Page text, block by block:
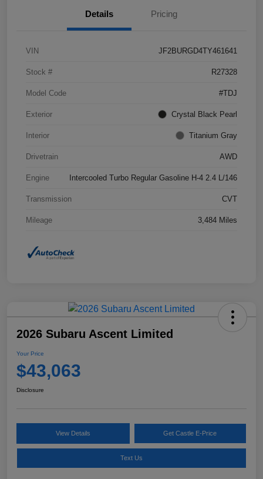
Details Pricing
VIN JF2BURGD4TY461641
Stock # R27328
Model Code #TDJ
Exterior Crystal Black Pearl
Interior Titanium Gray
Drivetrain AWD
Engine Intercooled Turbo Regular Gasoline H-4 2.4 L/146
Transmission CVT
Mileage 3,484 Miles
2026 Subaru Ascent Limited
Your Price
$43,063
Disclosure
View Details Get Castle E-Price
Text Us